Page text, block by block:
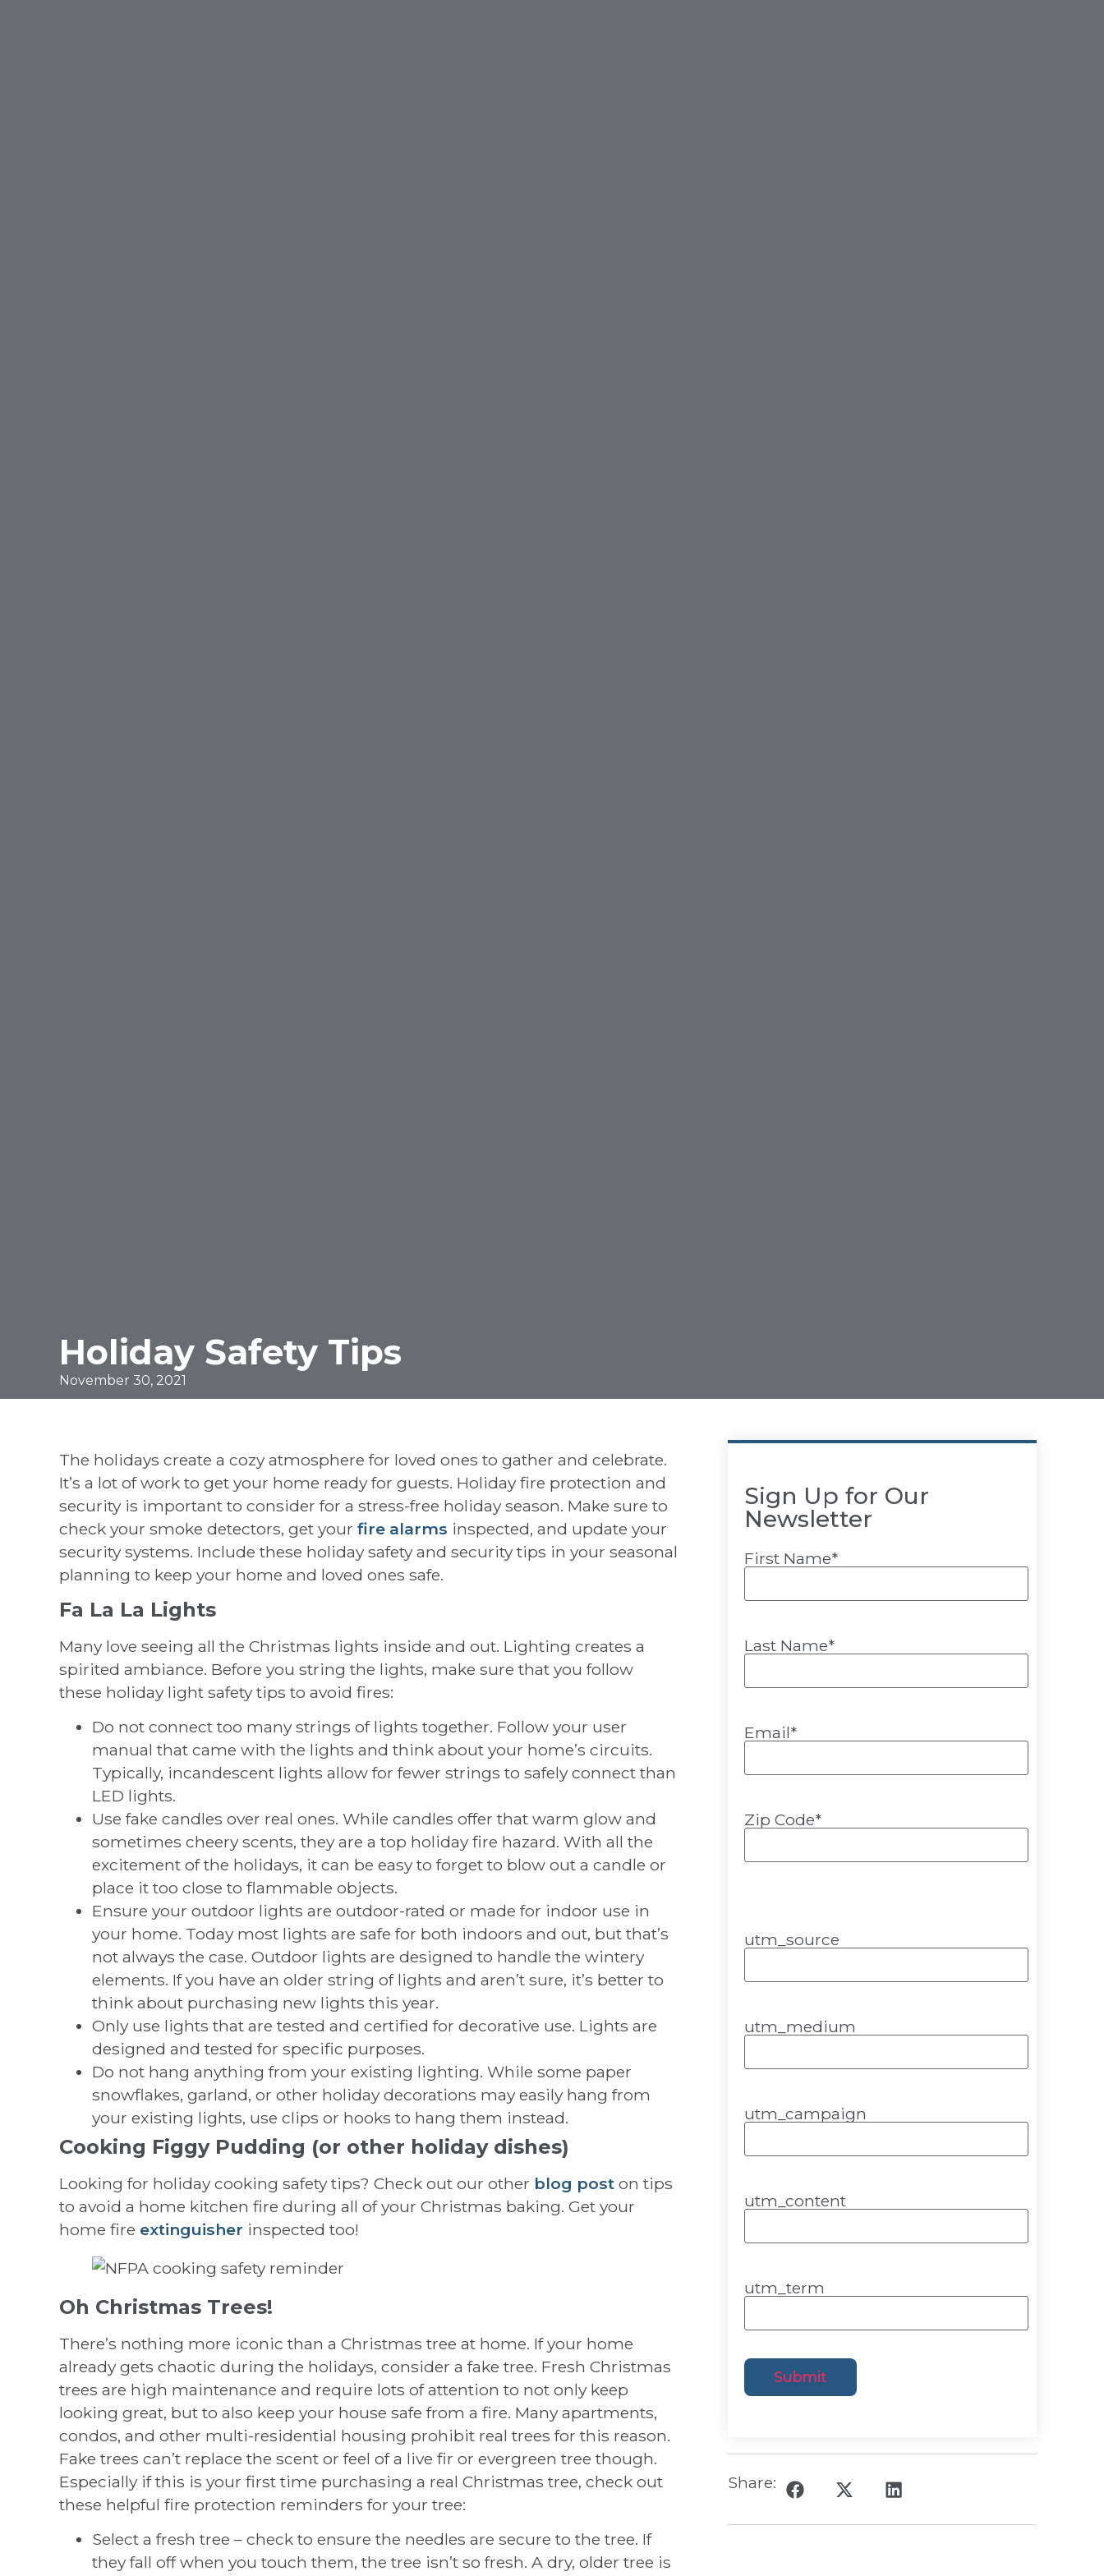
Holiday Safety Tips
November 30, 2021
The holidays create a cozy atmosphere for loved ones to gather and celebrate.
It’s a lot of work to get your home ready for guests. Holiday fire protection and
security is important to consider for a stress-free holiday season. Make sure to
check your smoke detectors, get your fire alarms inspected, and update your
security systems. Include these holiday safety and security tips in your seasonal
planning to keep your home and loved ones safe.
Fa La La Lights
Many love seeing all the Christmas lights inside and out. Lighting creates a
spirited ambiance. Before you string the lights, make sure that you follow
these holiday light safety tips to avoid fires:
Do not connect too many strings of lights together. Follow your user
manual that came with the lights and think about your home’s circuits.
Typically, incandescent lights allow for fewer strings to safely connect than
LED lights.
Use fake candles over real ones. While candles offer that warm glow and
sometimes cheery scents, they are a top holiday fire hazard. With all the
excitement of the holidays, it can be easy to forget to blow out a candle or
place it too close to flammable objects.
Ensure your outdoor lights are outdoor-rated or made for indoor use in
your home. Today most lights are safe for both indoors and out, but that’s
not always the case. Outdoor lights are designed to handle the wintery
elements. If you have an older string of lights and aren’t sure, it’s better to
think about purchasing new lights this year.
Only use lights that are tested and certified for decorative use. Lights are
designed and tested for specific purposes.
Do not hang anything from your existing lighting. While some paper
snowflakes, garland, or other holiday decorations may easily hang from
your existing lights, use clips or hooks to hang them instead.
Cooking Figgy Pudding (or other holiday dishes)
Looking for holiday cooking safety tips? Check out our other blog post on tips
to avoid a home kitchen fire during all of your Christmas baking. Get your
home fire extinguisher inspected too!
Oh Christmas Trees!
There’s nothing more iconic than a Christmas tree at home. If your home
already gets chaotic during the holidays, consider a fake tree. Fresh Christmas
trees are high maintenance and require lots of attention to not only keep
looking great, but to also keep your house safe from a fire. Many apartments,
condos, and other multi-residential housing prohibit real trees for this reason.
Fake trees can’t replace the scent or feel of a live fir or evergreen tree though.
Especially if this is your first time purchasing a real Christmas tree, check out
these helpful fire protection reminders for your tree:
Select a fresh tree – check to ensure the needles are secure to the tree. If
they fall off when you touch them, the tree isn’t so fresh. A dry, older tree is
Sign Up for Our
Newsletter
First Name*
Last Name*
Email*
Zip Code*
utm_source
utm_medium
utm_campaign
utm_content
utm_term
Share: